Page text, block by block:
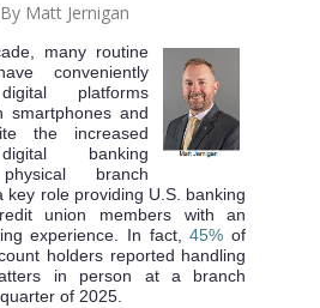
By Matt Jernigan
many routine
conveniently
platforms
smartphones and
the increased
banking
branch
key role providing U.S. banking
union members with an
experience. In fact,45% of
holders reported handling
in person at a branch
of 2025.